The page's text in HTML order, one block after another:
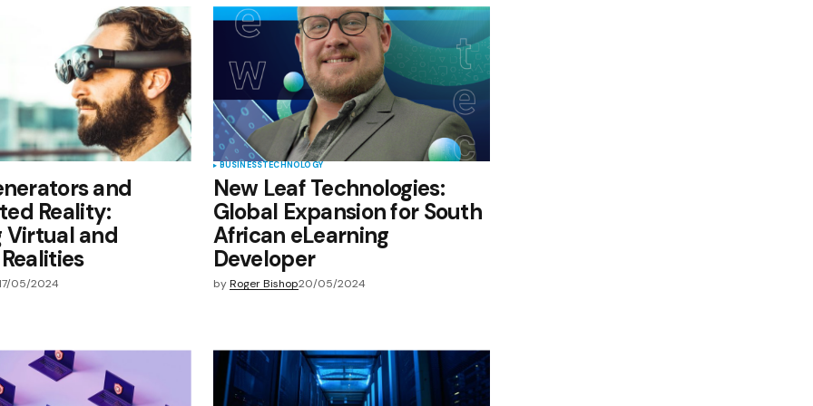
and
Reality:
Virtual and
05/2024
BUSINESSTECHNOLOGY
New Leaf Technologies:
Global Expansion for South
African eLearning
Developer
by Roger Bishop20/05/2024